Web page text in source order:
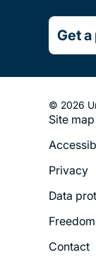
Get
© 2026
Footer
Legal
Menu
Site map
Privacy
Data
Contact